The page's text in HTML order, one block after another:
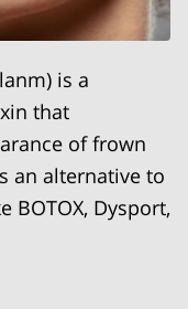
is a
that
of frown
an alternative to
BOTOX, Dysport,